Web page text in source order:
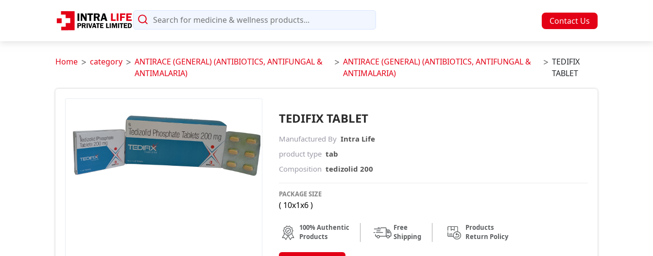
Contact Us
Home category
ANTIRACE (GENERAL) (ANTIBIOTICS, ANTIFUNGAL &
ANTIMALARIA)
ANTIRACE (GENERAL) (ANTIBIOTICS, ANTIFUNGAL &
ANTIMALARIA)
TEDIFIX
TABLET
TEDIFIX TABLET
Manufactured By Intra Life
product type tab
Composition tedizolid 200
PACKAGE SIZE
( 10x1x6 )
100% Authentic
Products
Free
Shipping
Products
Return Policy